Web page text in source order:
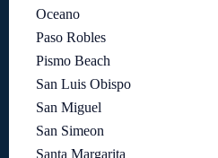
Oceano
Paso Robles
Pismo Beach
San Luis Obispo
San Miguel
San Simeon
Santa Margarita